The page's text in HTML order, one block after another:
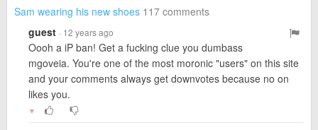
Sam wearing his new shoes 117 comments
guest · 12 years ago
Oooh a iP ban! Get a fucking clue you dumbass
mgoveia. You're one of the most moronic "users" on this site
and your comments always get downvotes because no on
likes you.
▼